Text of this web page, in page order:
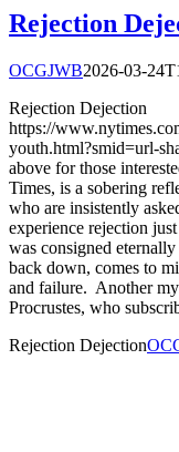
Rejection
OCGJWB2026-03-
Rejection Dejection
https://
youth.html?smid=url-
above for those
Times, is a sobering
who are insistently
experience rejection
was consigned
back down, comes to
and failure. Another
Procrustes, who
Rejection Dejection